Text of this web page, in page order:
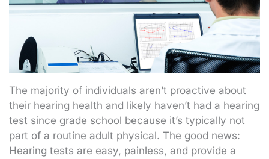
The majority of individuals aren’t proactive about
their hearing health and likely haven’t had a hearing
test since grade school because it’s typically not
part of a routine adult physical. The good news:
Hearing tests are easy, painless, and provide a